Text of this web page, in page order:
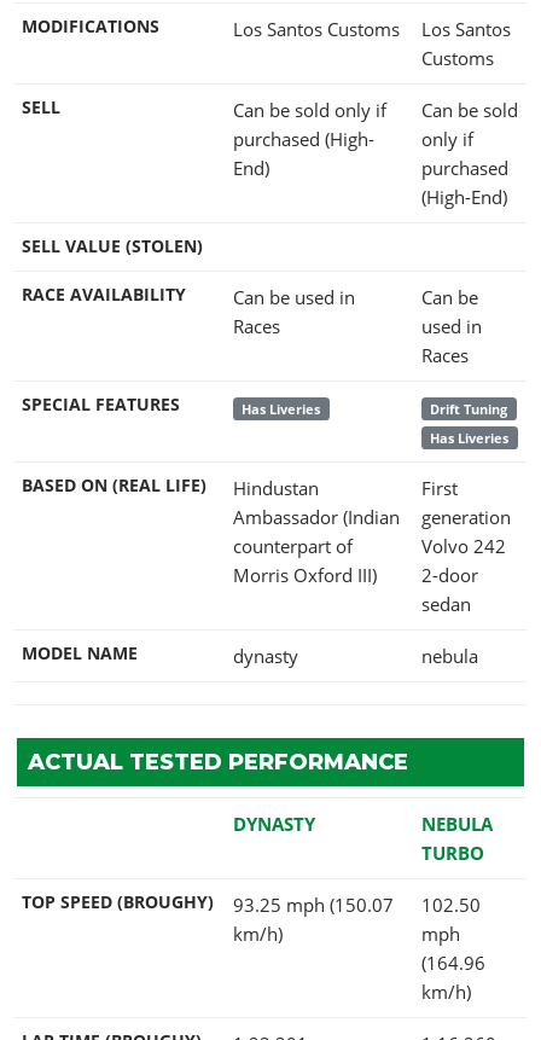
MODIFICATIONS Los Santos Customs
Los Santos
Customs
SELL
Can be sold only if
purchased (High-
End)
Can be sold
only if
purchased
(High-End)
SELL VALUE (STOLEN)
RACE AVAILABILITY
Can be used in
Races
Can be
used in
Races
SPECIAL FEATURES Has Liveries
Drift Tuning
Has Liveries
BASED ON (REAL LIFE)
Hindustan
Ambassador (Indian
counterpart of
Morris Oxford III)
First
generation
Volvo 242
2-door
sedan
MODEL NAME dynasty nebula
ACTUAL TESTED PERFORMANCE
DYNASTY
NEBULA
TURBO
TOP SPEED (BROUGHY)
93.25 mph (150.07
km/h)
102.50
mph
(164.96
km/h)